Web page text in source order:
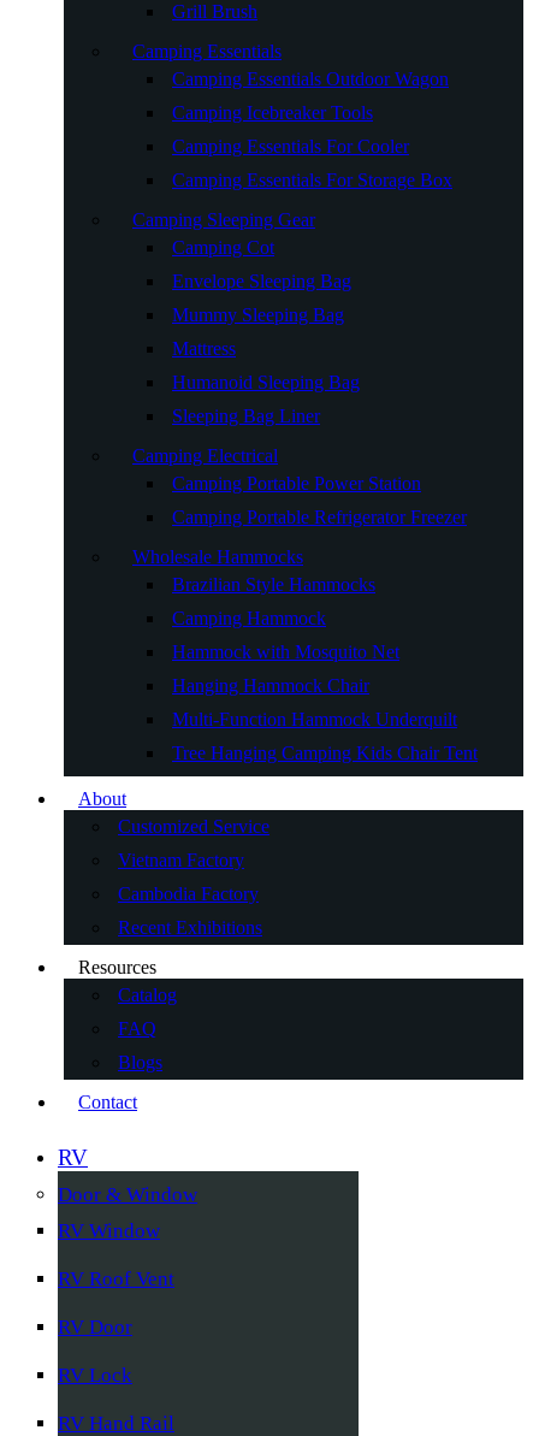
Grill Brush
Camping Essentials
Camping Essentials Outdoor Wagon
Camping Icebreaker Tools
Camping Essentials For Cooler
Camping Essentials For Storage Box
Camping Sleeping Gear
Camping Cot
Envelope Sleeping Bag
Mummy Sleeping Bag
Mattress
Humanoid Sleeping Bag
Sleeping Bag Liner
Camping Electrical
Camping Portable Power Station
Camping Portable Refrigerator Freezer
Wholesale Hammocks
Brazilian Style Hammocks
Camping Hammock
Hammock with Mosquito Net
Hanging Hammock Chair
Multi-Function Hammock Underquilt
Tree Hanging Camping Kids Chair Tent
About
Customized Service
Vietnam Factory
Cambodia Factory
Recent Exhibitions
Resources
Catalog
FAQ
Blogs
Contact
RV
Door & Window
RV Window
RV Roof Vent
RV Door
RV Lock
RV Hand Rail